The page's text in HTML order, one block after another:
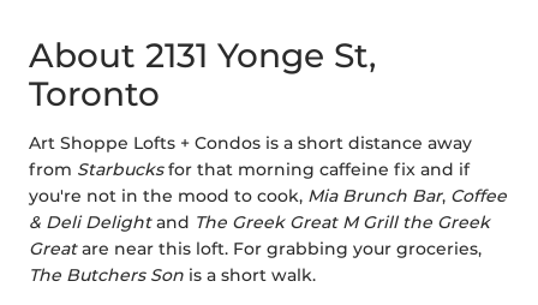
About 2131 Yonge St,
Toronto
Art Shoppe Lofts + Condos is a short distance away
from Starbucksfor that morning caffeine fix and if
you're not in the mood to cook, Mia Brunch Bar, Coffee
& Deli Delightand The Greek Great M Grill the Greek
Greatare near this loft. For grabbing your groceries,
The Butchers Son is a short walk.